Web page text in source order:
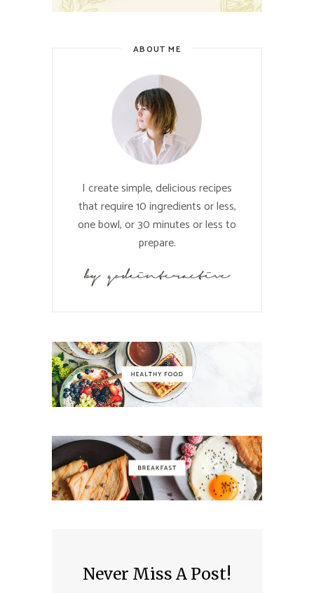
ABOUT ME
I create simple, delicious recipes
that require 10 ingredients or less,
one bowl, or 30 minutes or less to
prepare.
Never Miss A Post!